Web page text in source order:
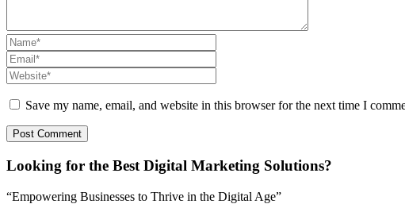
Save my name, email, and website in this browser for the next time I
Looking for the Best Digital Marketing Solutions?
“Empowering Businesses to Thrive in the Digital Age”